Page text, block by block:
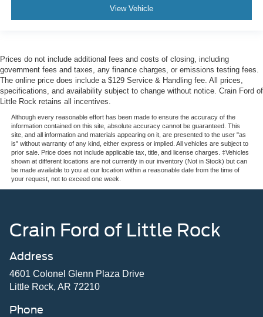
View Vehicle
Prices do not include additional fees and costs of closing, including
government fees and taxes, any finance charges, or emissions testing fees.
The online price does include a $129 Service & Handling fee. All prices,
specifications, and availability subject to change without notice. Crain Ford of
Little Rock retains all incentives.
Although every reasonable effort has been made to ensure the accuracy of the
information contained on this site, absolute accuracy cannot be guaranteed. This
site, and all information and materials appearing on it, are presented to the user "as
is" without warranty of any kind, either express or implied. All vehicles are subject to
prior sale. Price does not include applicable tax, title, and license charges. ‡Vehicles
shown at different locations are not currently in our inventory (Not in Stock) but can
be made available to you at our location within a reasonable date from the time of
your request, not to exceed one week.
Crain Ford of Little Rock
Address
4601 Colonel Glenn Plaza Drive
Little Rock, AR 72210
Phone